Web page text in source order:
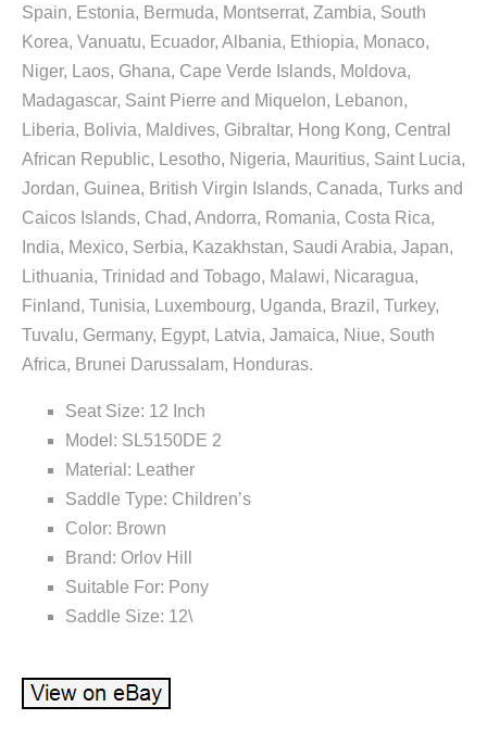
Spain, Estonia, Bermuda, Montserrat, Zambia, South
Korea, Vanuatu, Ecuador, Albania, Ethiopia, Monaco,
Niger, Laos, Ghana, Cape Verde Islands, Moldova,
Madagascar, Saint Pierre and Miquelon, Lebanon,
Liberia, Bolivia, Maldives, Gibraltar, Hong Kong, Central
African Republic, Lesotho, Nigeria, Mauritius, Saint Lucia,
Jordan, Guinea, British Virgin Islands, Canada, Turks and
Caicos Islands, Chad, Andorra, Romania, Costa Rica,
India, Mexico, Serbia, Kazakhstan, Saudi Arabia, Japan,
Lithuania, Trinidad and Tobago, Malawi, Nicaragua,
Finland, Tunisia, Luxembourg, Uganda, Brazil, Turkey,
Tuvalu, Germany, Egypt, Latvia, Jamaica, Niue, South
Africa, Brunei Darussalam, Honduras.
Seat Size: 12 Inch
Model: SL5150DE 2
Material: Leather
Saddle Type: Children’s
Color: Brown
Brand: Orlov Hill
Suitable For: Pony
Saddle Size: 12\